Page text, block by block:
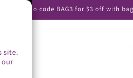
site.
our
Use promo code BAG3 for $3 off with